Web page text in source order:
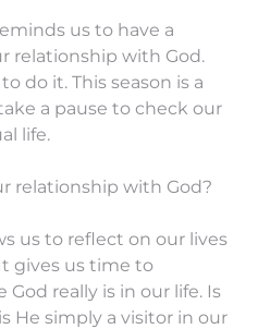
us to have a
relationship with God.
do it. This season is a
a pause to check our
life.
relationship with God?
us to reflect on our lives
gives us time to
really is in our life. Is
He simply a visitor in our